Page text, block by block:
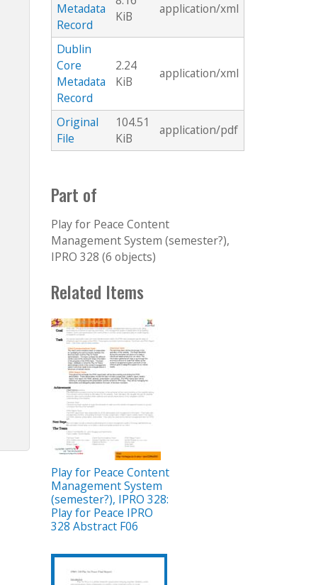
Metadata
Record
KiB
application/xml
Dublin
Core
Metadata
Record
2.24
KiB
application/xml
Original
File
104.51
KiB
application/pdf
Part of
Play for Peace Content
Management System (semester?),
IPRO 328 (6 objects)
Related Items
Play for Peace Content
Management System
(semester?), IPRO 328:
Play for Peace IPRO
328 Abstract F06